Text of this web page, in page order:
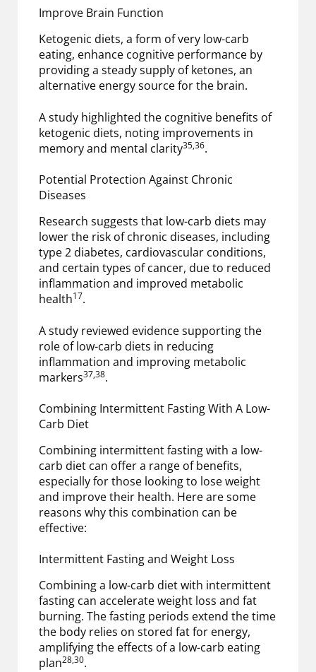
Improve Brain Function
Ketogenic diets, a form of very low-carb
eating, enhance cognitive performance by
providing a steady supply of ketones, an
alternative energy source for the brain.
A study highlighted the cognitive benefits of
ketogenic diets, noting improvements in
memory and mental clarity35,36.
Potential Protection Against Chronic
Diseases
Research suggests that low-carb diets may
lower the risk of chronic diseases, including
type 2 diabetes, cardiovascular conditions,
and certain types of cancer, due to reduced
inflammation and improved metabolic
health17.
A study reviewed evidence supporting the
role of low-carb diets in reducing
inflammation and improving metabolic
markers37,38.
Combining Intermittent Fasting With A Low-
Carb Diet
Combining intermittent fasting with a low-
carb diet can offer a range of benefits,
especially for those looking to lose weight
and improve their health. Here are some
reasons why this combination can be
effective:
Intermittent Fasting and Weight Loss
Combining a low-carb diet with intermittent
fasting can accelerate weight loss and fat
burning. The fasting periods extend the time
the body relies on stored fat for energy,
amplifying the effects of a low-carb eating
plan28,30.